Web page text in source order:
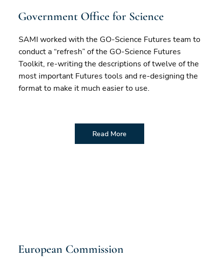
Government Office for Science
SAMI worked with the GO-Science Futures team to
conduct a “refresh” of the GO-Science Futures
Toolkit, re-writing the descriptions of twelve of the
most important Futures tools and re-designing the
format to make it much easier to use.
Read More
European Commission